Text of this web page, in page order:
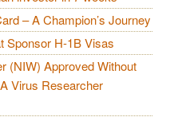
– A Champion’s Journey
Sponsor H-1B Visas
(NIW) Approved Without
Virus Researcher